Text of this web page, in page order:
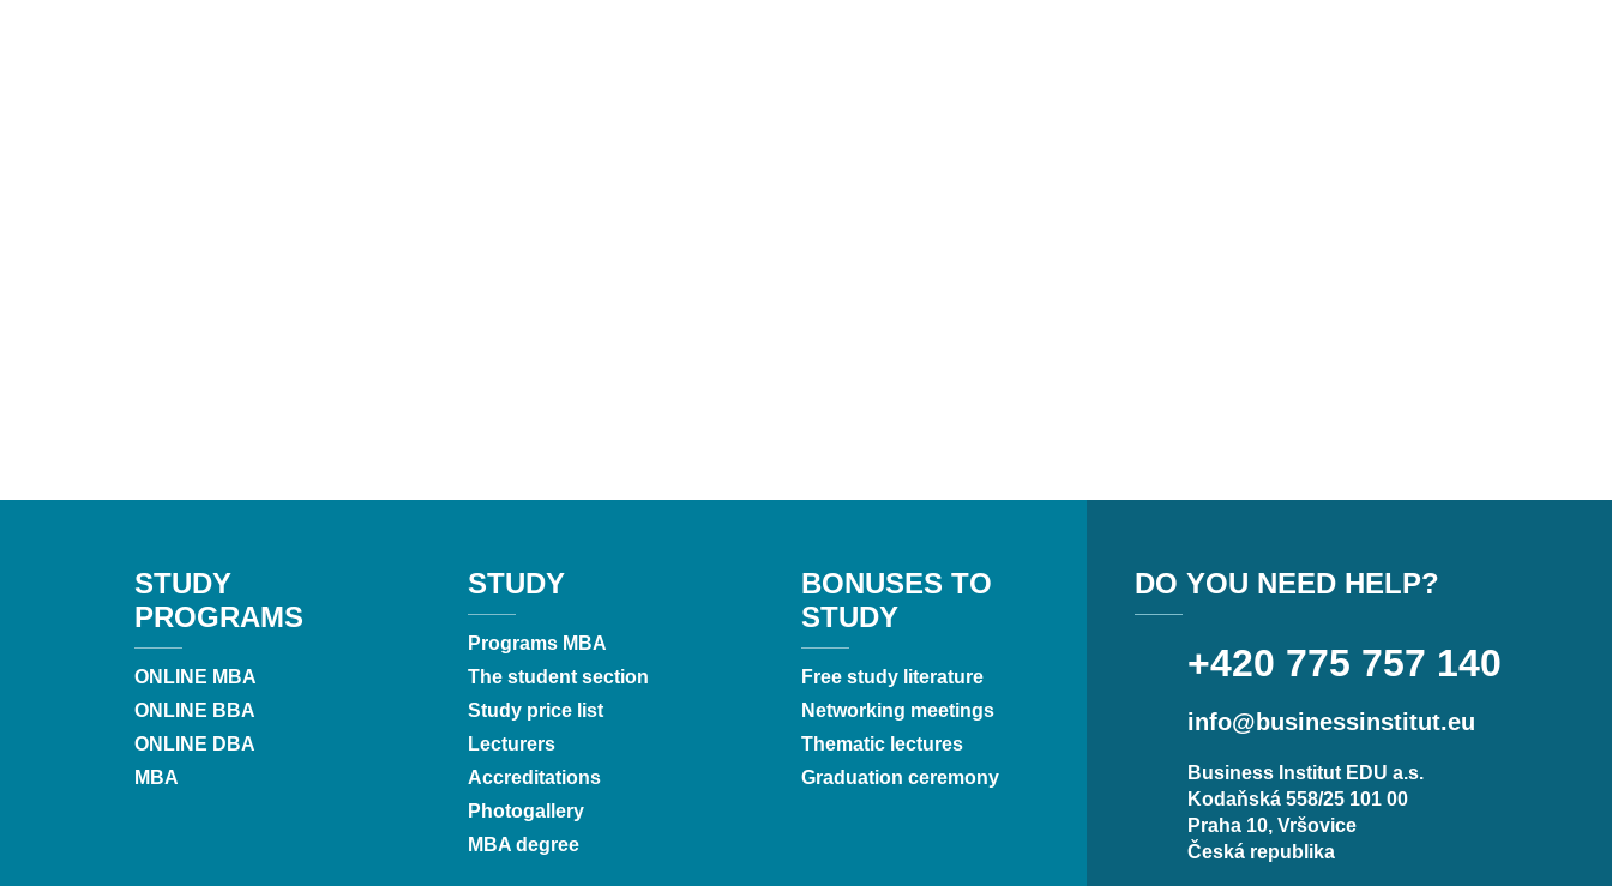
STUDY
PROGRAMS
ONLINE MBA
ONLINE BBA
ONLINE DBA
MBA
STUDY
Programs MBA
The student section
Study price list
Lecturers
Accreditations
Photogallery
MBA degree
BONUSES TO
STUDY
Free study literature
Networking meetings
Thematic lectures
Graduation ceremony
DO YOU NEED HELP?
+420 775 757 140
info@businessinstitut.eu
Business Institut EDU a.s.
Kodaňská 558/25 101 00
Praha 10, Vršovice
Česká republika